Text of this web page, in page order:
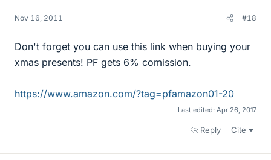
Nov 16, 2011 #18
Don't forget you can use this link when buying your
xmas presents! PF gets 6% comission.
https://www.amazon.com/?tag=pfamazon01-20
Last edited: Apr 26, 2017
Reply Cite